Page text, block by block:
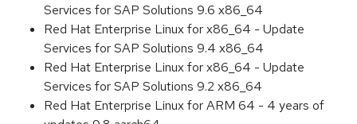
Services for SAP Solutions 9.6 x86_64
Red Hat Enterprise Linux for x86_64 - Update
Services for SAP Solutions 9.4 x86_64
Red Hat Enterprise Linux for x86_64 - Update
Services for SAP Solutions 9.2 x86_64
Red Hat Enterprise Linux for ARM 64 - 4 years of